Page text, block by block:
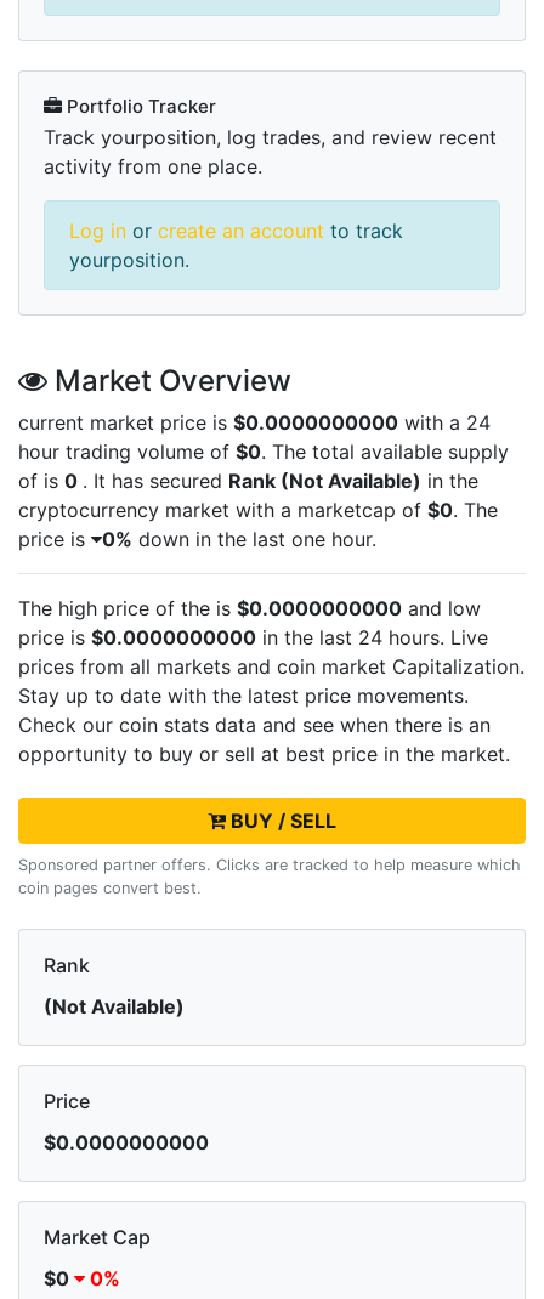
Portfolio Tracker
Track yourposition, log trades, and review recent
activity from one place.
Log in or create an account to track
yourposition.
Market Overview
current market price is $0.0000000000 with a 24
hour trading volume of $0. The total available supply
of is 0 . It has secured Rank (Not Available) in the
cryptocurrency market with a marketcap of $0. The
price is
0% down in the last one hour.
The high price of the is $0.0000000000 and low
price is $0.0000000000 in the last 24 hours. Live
prices from all markets and coin market Capitalization.
Stay up to date with the latest price movements.
Check our coin stats data and see when there is an
opportunity to buy or sell at best price in the market.
BUY / SELL
Sponsored partner offers. Clicks are tracked to help measure which
coin pages convert best.
Rank
(Not Available)
Price
$0.0000000000
Market Cap
$0
0%